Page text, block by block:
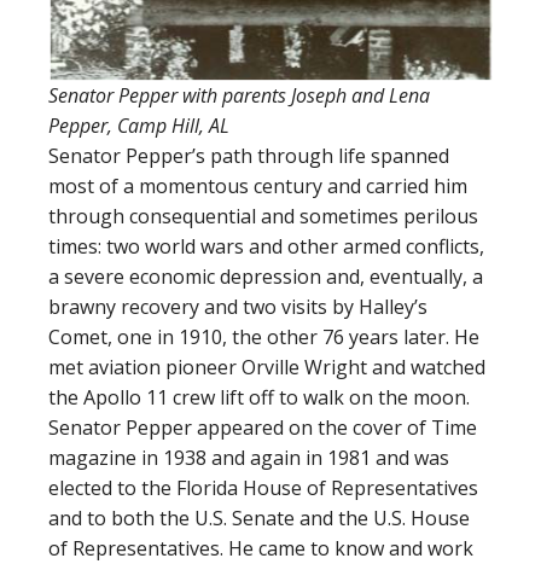
Senator Pepper with parents Joseph and Lena
Pepper, Camp Hill, AL
Senator Pepper’s path through life spanned
most of a momentous century and carried him
through consequential and sometimes perilous
times: two world wars and other armed conflicts,
a severe economic depression and, eventually, a
brawny recovery and two visits by Halley’s
Comet, one in 1910, the other 76 years later. He
met aviation pioneer Orville Wright and watched
the Apollo 11 crew lift off to walk on the moon.
Senator Pepper appeared on the cover of Time
magazine in 1938 and again in 1981 and was
elected to the Florida House of Representatives
and to both the U.S. Senate and the U.S. House
of Representatives. He came to know and work